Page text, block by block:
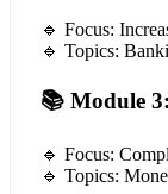
🔹 Focus:
🔹 Topics:
📚 Module
🔹 Focus:
🔹 Topics: